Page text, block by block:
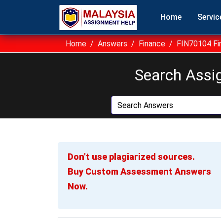
Home
Home Answers Finance FIN70104
Search
Don't use plagiarized sources.
Buy Custom Assessment Answers
Now.